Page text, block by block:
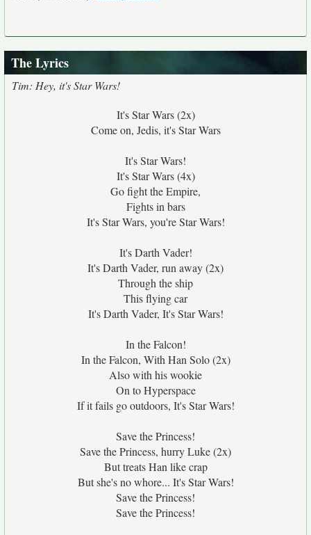
The Lyrics
Tim: Hey, it's Star Wars!
It's Star Wars (2x)
Come on, Jedis, it's Star Wars
It's Star Wars!
It's Star Wars (4x)
Go fight the Empire,
Fights in bars
It's Star Wars, you're Star Wars!
It's Darth Vader!
It's Darth Vader, run away (2x)
Through the ship
This flying car
It's Darth Vader, It's Star Wars!
In the Falcon!
In the Falcon, With Han Solo (2x)
Also with his wookie
On to Hyperspace
If it fails go outdoors, It's Star Wars!
Save the Princess!
Save the Princess, hurry Luke (2x)
But treats Han like crap
But she's no whore... It's Star Wars!
Save the Princess!
Save the Princess!